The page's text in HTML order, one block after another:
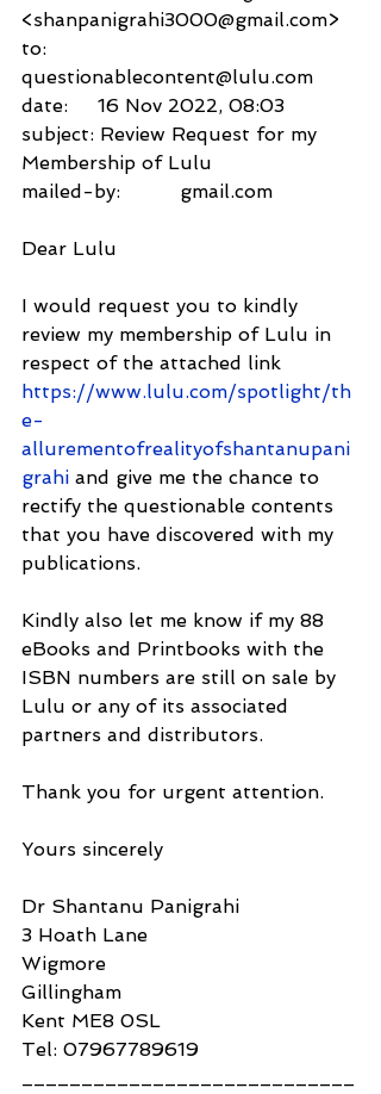
<shanpanigrahi3000@gmail.com>
to:
questionablecontent@lulu.com
date:     16 Nov 2022, 08:03
subject: Review Request for my
Membership of Lulu
mailed-by:          gmail.com
Dear Lulu
I would request you to kindly
review my membership of Lulu in
respect of the attached link
https://www.lulu.com/spotlight/th
e-
allurementofrealityofshantanupani
grahi and give me the chance to
rectify the questionable contents
that you have discovered with my
publications.
Kindly also let me know if my 88
eBooks and Printbooks with the
ISBN numbers are still on sale by
Lulu or any of its associated
partners and distributors.
Thank you for urgent attention.
Yours sincerely
Dr Shantanu Panigrahi
3 Hoath Lane
Wigmore
Gillingham
Kent ME8 0SL
Tel: 07967789619